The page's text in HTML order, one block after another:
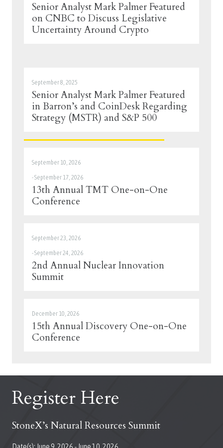
Senior Analyst Mark Palmer Featured
on CNBC to Discuss Legislative
Uncertainty Around Crypto
September 8, 2025
Senior Analyst Mark Palmer Featured
in Barron’s and CoinDesk Regarding
Strategy (MSTR) and S&P 500
September 10, 2026
-September 17, 2026
13th Annual TMT One-on-One
Conference
September 23, 2026
-September 24, 2026
2nd Annual Nuclear Innovation
Summit
December 10, 2026
15th Annual Discovery One-on-One
Conference
Register Here
StoneX’s Natural Resources Summit